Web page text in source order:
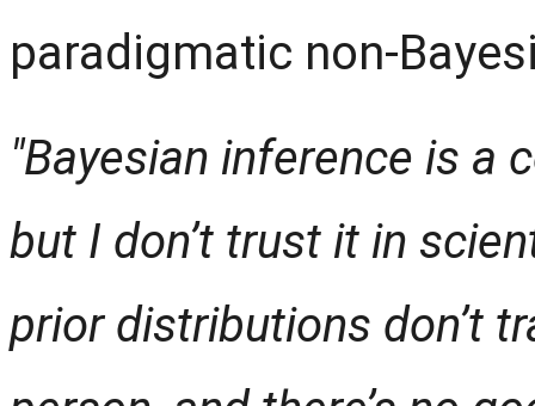
paradigmatic non-
"Bayesian inference is a
but I don’t trust it in
prior distributions don’t